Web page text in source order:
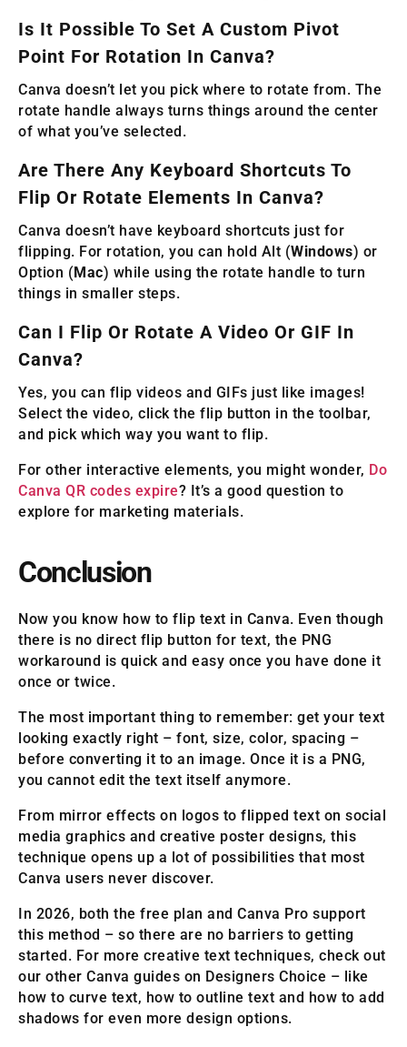
Is It Possible To Set A Custom Pivot
Point For Rotation In Canva?
Canva doesn’t let you pick where to rotate from. The
rotate handle always turns things around the center
of what you’ve selected.
Are There Any Keyboard Shortcuts To
Flip Or Rotate Elements In Canva?
Canva doesn’t have keyboard shortcuts just for
flipping. For rotation, you can hold Alt (Windows) or
Option (Mac) while using the rotate handle to turn
things in smaller steps.
Can I Flip Or Rotate A Video Or GIF In
Canva?
Yes, you can flip videos and GIFs just like images!
Select the video, click the flip button in the toolbar,
and pick which way you want to flip.
For other interactive elements, you might wonder, Do
Canva QR codes expire? It’s a good question to
explore for marketing materials.
Conclusion
Now you know how to flip text in Canva. Even though
there is no direct flip button for text, the PNG
workaround is quick and easy once you have done it
once or twice.
The most important thing to remember: get your text
looking exactly right – font, size, color, spacing –
before converting it to an image. Once it is a PNG,
you cannot edit the text itself anymore.
From mirror effects on logos to flipped text on social
media graphics and creative poster designs, this
technique opens up a lot of possibilities that most
Canva users never discover.
In 2026, both the free plan and Canva Pro support
this method – so there are no barriers to getting
started. For more creative text techniques, check out
our other Canva guides on Designers Choice – like
how to curve text, how to outline text and how to add
shadows for even more design options.